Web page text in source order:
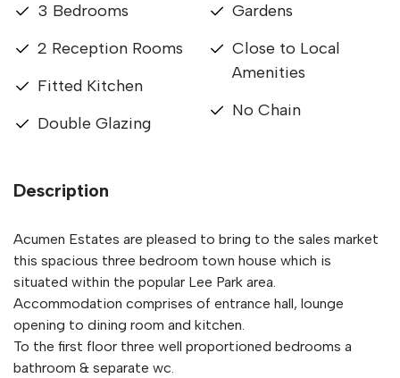
3 Bedrooms
2 Reception Rooms
Fitted Kitchen
Double Glazing
Gardens
Close to Local
Amenities
No Chain
Description
Acumen Estates are pleased to bring to the sales market
this spacious three bedroom town house which is
situated within the popular Lee Park area.
Accommodation comprises of entrance hall, lounge
opening to dining room and kitchen.
To the first floor three well proportioned bedrooms a
bathroom & separate wc.